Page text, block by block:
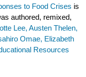
to Food Crises is
authored, remixed,
Lee, Austen Thelen,
Omae, Elizabeth
Resources